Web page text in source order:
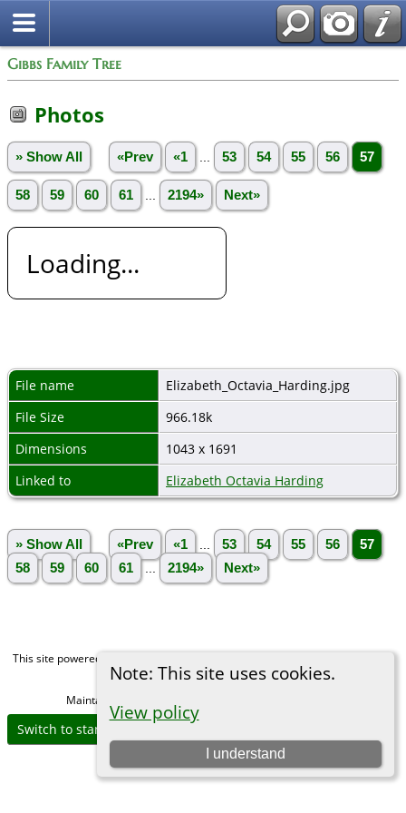
Gibbs Family Tree
Note: This site uses cookies.
View policy
I understand
Photos
» Show All «Prev «1 53 54 55 56 57
58 59 60 61 2194» Next»
Loading...
File name
Elizabeth_Octavia_Harding.jpg
File Size
966.18k
Dimensions
1043 x 1691
Linked to
Elizabeth Octavia Harding
» Show All «Prev «1 53 54 55 56
57
58
59 60 61 2194» Next»
This site powered by
written by Darrin Lythgoe © 2001-2026.
Maintained by
Switch to standard site